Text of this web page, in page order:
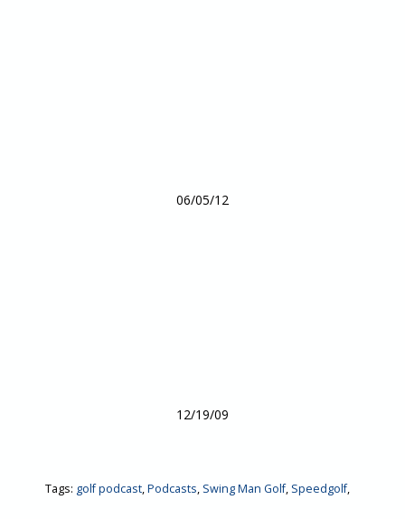
06/05/12
12/19/09
Tags: golf podcast,Podcasts, Swing Man Golf, Speedgolf,